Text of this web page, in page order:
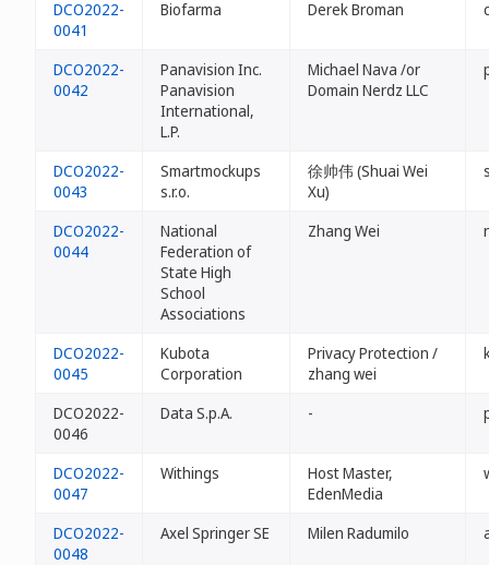
DCO2022-
0041
Biofarma Derek Broman
DCO2022-
0042
Panavision Inc.
Panavision
International,
L.P.
Michael Nava /or
Domain Nerdz LLC
DCO2022-
0043
Smartmockups
s.r.o.
徐帅伟 (Shuai Wei
Xu)
DCO2022-
0044
National
Federation of
State High
School
Associations
Zhang Wei
DCO2022-
0045
Kubota
Corporation
Privacy Protection /
zhang wei
DCO2022-
0046
Data S.p.A. -
DCO2022-
0047
Withings
Host Master,
EdenMedia
DCO2022-
0048
Axel Springer SE Milen Radumilo